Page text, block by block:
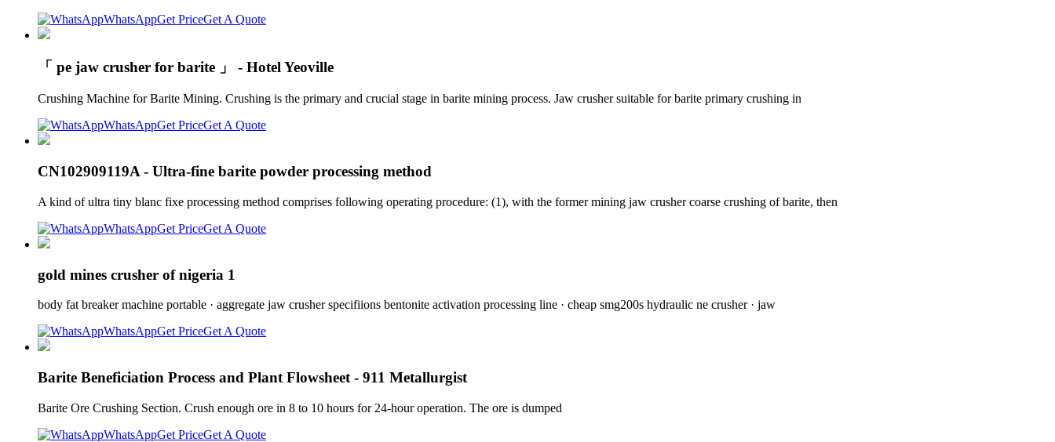
WhatsAppGet PriceGet A Quote
「 pe jaw crusher for barite 」 - Hotel Yeoville
Crushing Machine for Barite Mining. Crushing is the primary and crucial stage in barite mining process. Jaw crusher suitable for barite primary crushing in
WhatsAppGet PriceGet A Quote
CN102909119A - Ultra-fine barite powder processing method
A kind of ultra tiny blanc fixe processing method comprises following operating procedure: (1), with the former mining jaw crusher coarse crushing of barite, then
WhatsAppGet PriceGet A Quote
gold mines crusher of nigeria 1
body fat breaker machine portable · aggregate jaw crusher specifiions bentonite activation processing line · cheap smg200s hydraulic ne crusher · jaw
WhatsAppGet PriceGet A Quote
Barite Beneficiation Process and Plant Flowsheet - 911 Metallurgist
Barite Ore Crushing Section. Crush enough ore in 8 to 10 hours for 24-hour operation. The ore is dumped
WhatsAppGet PriceGet A Quote